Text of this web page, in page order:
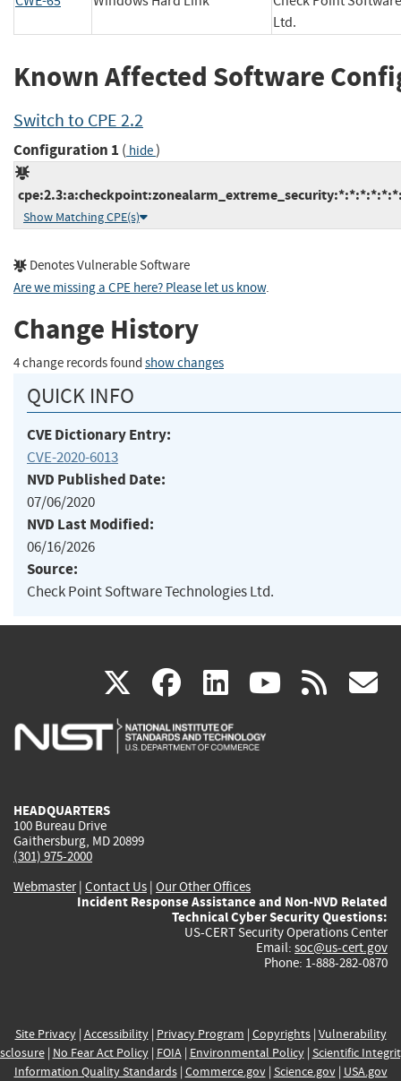
Ltd.
Known Affected Software
Switch to CPE 2.2
Configuration 1 ( hide)
Show Matching CPE(s)
Denotes Vulnerable Software
Are we missing a CPE here? Please let us know.
Change History
4 change records found show changes
QUICK INFO
CVE Dictionary Entry:
CVE-2020-6013
NVD Published Date:
07/06/2020
NVD Last Modified:
06/16/2026
Source:
Check Point Software Technologies Ltd.
X(link
is
facebook
(link
is
linkedin
(link
is
(link rss
HEADQUARTERS
100 Bureau Drive
Gaithersburg, MD 20899
(301) 975-2000
Webmaster| Contact Us | Our Other Offices
Incident Response Assistance and Non-NVD Related
Technical Cyber Security Questions:
US-CERT Security Operations Center
Email: soc@us-cert.gov
Phone: 1-888-282-0870
Site Privacy| Accessibility| Privacy Program | Copyrights| Vulnerability
| No Fear Act Policy| FOIA| Environmental Policy| Scientific
Information Quality Standards| Commerce.gov| Science.gov| USA.gov